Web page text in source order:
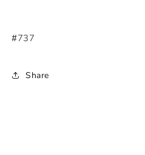
#737
Share